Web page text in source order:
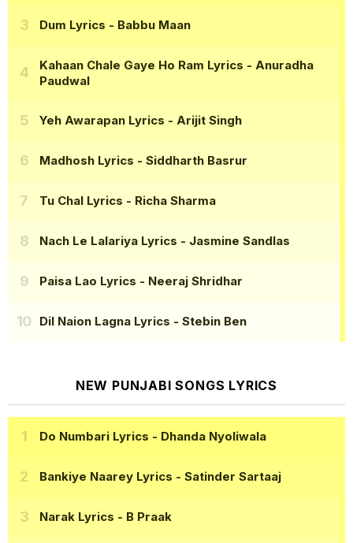
Dum Lyrics - Babbu Maan
Kahaan Chale Gaye Ho Ram Lyrics - Anuradha
Paudwal
Yeh Awarapan Lyrics - Arijit Singh
Madhosh Lyrics - Siddharth Basrur
Tu Chal Lyrics - Richa Sharma
Nach Le Lalariya Lyrics - Jasmine Sandlas
Paisa Lao Lyrics - Neeraj Shridhar
Dil Naion Lagna Lyrics - Stebin Ben
NEW PUNJABI SONGS LYRICS
Do Numbari Lyrics - Dhanda Nyoliwala
Bankiye Naarey Lyrics - Satinder Sartaaj
Narak Lyrics - B Praak